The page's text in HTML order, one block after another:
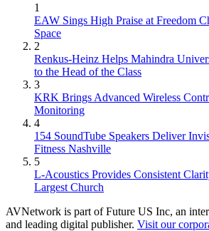
1
EAW Sings High Praise at Freedom
Space
2
Renkus-Heinz Helps Mahindra
to the Head of the Class
3
KRK Brings Advanced Wireless
Monitoring
4
154 SoundTube Speakers Deliver
Fitness Nashville
5
L-Acoustics Provides Consistent
Largest Church
AVNetwork is part of Future US Inc, an
and leading digital publisher. Visit our